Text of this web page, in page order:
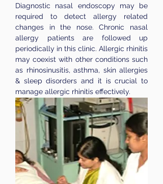
Diagnostic nasal endoscopy may be
required to detect allergy related
changes in the nose. Chronic nasal
allergy patients are followed up
periodically in this clinic. Allergic rhinitis
may coexist with other conditions such
as rhinosinusitis, asthma, skin allergies
& sleep disorders and it is crucial to
manage allergic rhinitis effectively.